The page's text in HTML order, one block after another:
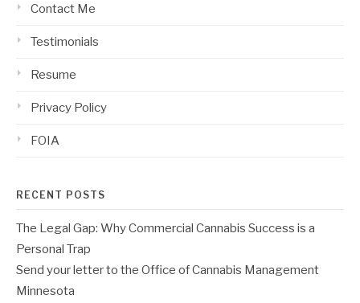
Contact Me
Testimonials
Resume
Privacy Policy
FOIA
RECENT POSTS
The Legal Gap: Why Commercial Cannabis Success is a
Personal Trap
Send your letter to the Office of Cannabis Management
Minnesota